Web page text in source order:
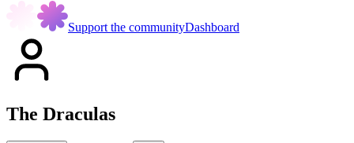
Support the communityDashboard
The Draculas